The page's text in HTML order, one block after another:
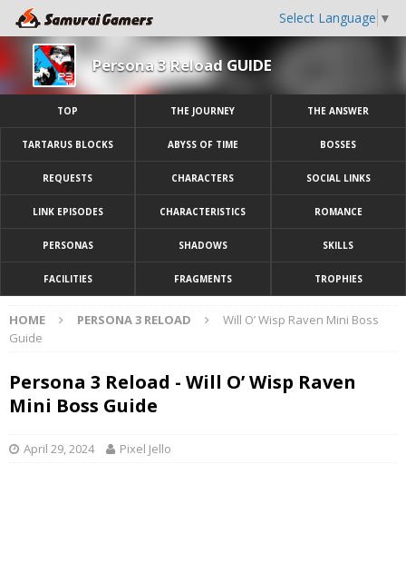
Select Language ▼
Persona 3 Reload GUIDE
TOP THE JOURNEY THE ANSWER
TARTARUS BLOCKS ABYSS OF TIME BOSSES
REQUESTS CHARACTERS SOCIAL LINKS
LINK EPISODES CHARACTERISTICS ROMANCE
PERSONAS SHADOWS SKILLS
FACILITIES FRAGMENTS TROPHIES
HOME PERSONA 3 RELOAD
Will O’ Wisp Raven Mini Boss
Guide
Persona 3 Reload - Will O’ Wisp Raven
Mini Boss Guide
April 29, 2024 Pixel Jello